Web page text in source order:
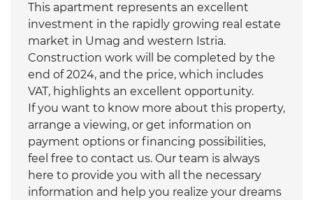
This apartment represents an excellent
investment in the rapidly growing real estate
market in Umag and western Istria.
Construction work will be completed by the
end of 2024, and the price, which includes
VAT, highlights an excellent opportunity.
If you want to know more about this property,
arrange a viewing, or get information on
payment options or financing possibilities,
feel free to contact us. Our team is always
here to provide you with all the necessary
information and help you realize your dreams